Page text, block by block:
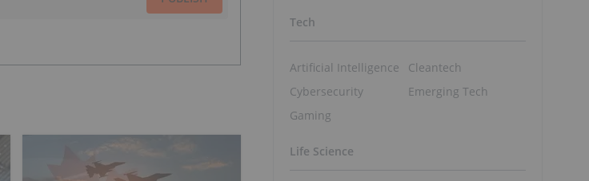
Tech
Artificial Intelligence
Cybersecurity
Gaming
Cleantech
Emerging Tech
Life Science